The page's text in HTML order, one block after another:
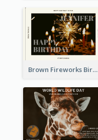
Brown Fireworks Birthday Postcard